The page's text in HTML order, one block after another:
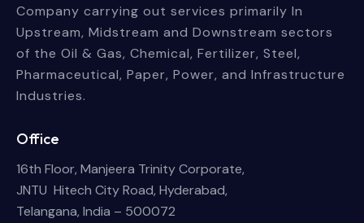
Company carrying out services primarily In
Upstream, Midstream and Downstream sectors
of the Oil & Gas, Chemical, Fertilizer, Steel,
Pharmaceutical, Paper, Power, and Infrastructure
Industries.
Office
16th Floor, Manjeera Trinity Corporate,
JNTU Hitech City Road, Hyderabad,
Telangana, India – 500072